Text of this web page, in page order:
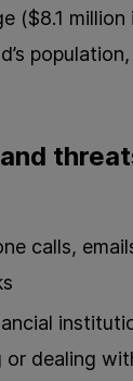
($8.1
calls,
or dealing